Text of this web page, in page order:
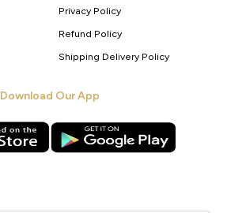
Privacy Policy
Refund Policy
Shipping Delivery Policy
Download Our App